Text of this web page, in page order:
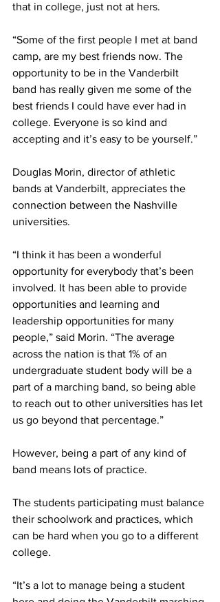
that in college, just not at hers.
“Some of the first people I met at band
camp, are my best friends now. The
opportunity to be in the Vanderbilt
band has really given me some of the
best friends I could have ever had in
college. Everyone is so kind and
accepting and it’s easy to be yourself.”
Douglas Morin, director of athletic
bands at Vanderbilt, appreciates the
connection between the Nashville
universities.
“I think it has been a wonderful
opportunity for everybody that’s been
involved. It has been able to provide
opportunities and learning and
leadership opportunities for many
people,” said Morin. “The average
across the nation is that 1% of an
undergraduate student body will be a
part of a marching band, so being able
to reach out to other universities has let
us go beyond that percentage.”
However, being a part of any kind of
band means lots of practice.
The students participating must balance
their schoolwork and practices, which
can be hard when you go to a different
college.
“It’s a lot to manage being a student